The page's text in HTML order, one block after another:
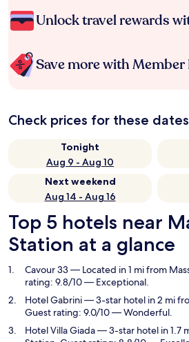
Unlock travel rewards
Save more with Member
Check prices for these dates
Tonight
Aug 9 - Aug 10
Next weekend
Aug 14 - Aug 16
Top 5 hotels near
Station at a glance
Cavour 33— Located in 1 mi from
rating: 9.8/10 — Exceptional.
Hotel Gabrini— 3-star hotel in 2 mi
Guest rating: 9.0/10 — Wonderful.
Hotel Villa Giada— 3-star hotel in 1.7